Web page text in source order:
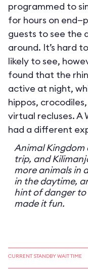
programmed to
for hours on
guests to see the
around. It’s hard
likely to see,
found that the
active at night,
hippos,
virtual recluses. A
had a different
Animal
trip, and
more animals in
in the daytime,
hint of danger
made it fun.
CURRENT STANDBY WAIT TIME